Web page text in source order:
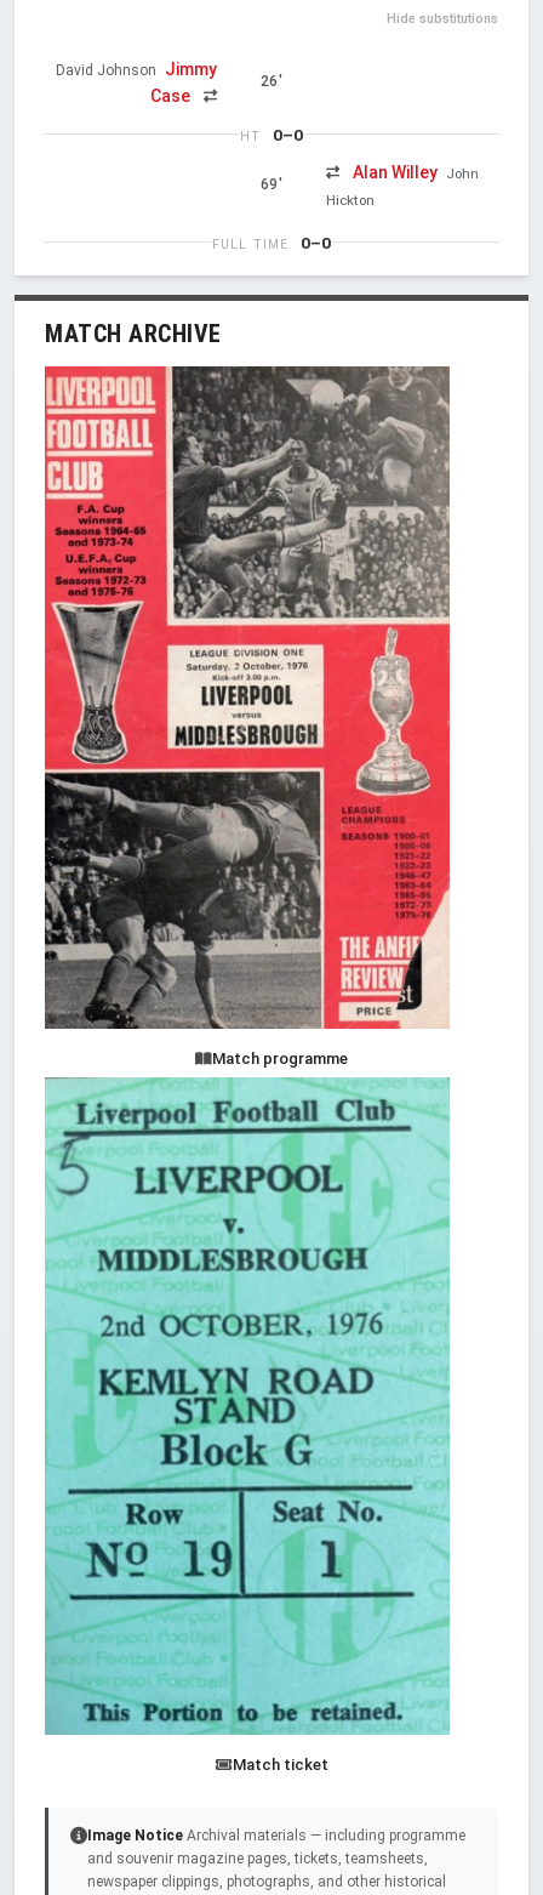
Hide substitutions
David Johnson
Jimmy
Case
26'
HT 0–0
69'
Alan Willey John
Hickton
FULL TIME 0–0
MATCH ARCHIVE
Match programme
Match ticket
Image Notice Archival materials — including programme
and souvenir magazine pages, tickets, teamsheets,
newspaper clippings, photographs, and other historical